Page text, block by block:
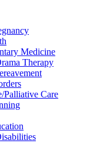
Medicine
Therapy
Palliative Care